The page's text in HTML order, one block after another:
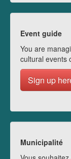
Event guide
You are
cultural events
Sign up
Municipalité